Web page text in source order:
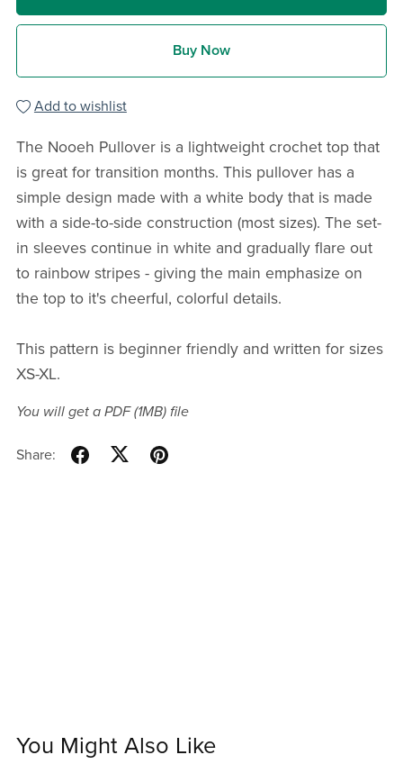
Buy Now
Add to wishlist
The Nooeh Pullover is a lightweight crochet top that
is great for transition months. This pullover has a
simple design made with a white body that is made
with a side-to-side construction (most sizes). The set-
in sleeves continue in white and gradually flare out
to rainbow stripes - giving the main emphasize on
the top to it's cheerful, colorful details.
This pattern is beginner friendly and written for sizes
XS-XL.
You will get a PDF(1MB)file
Share:
You Might Also Like